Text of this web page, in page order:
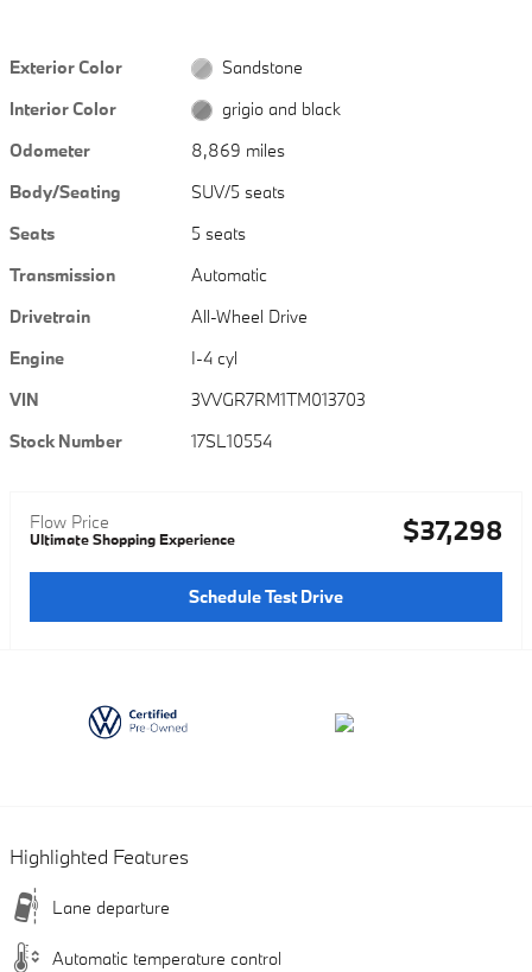
Exterior Color
Sandstone
Interior Color
grigio and black
Odometer
8,869 miles
Body/Seating
SUV/5 seats
Seats
5 seats
Transmission
Automatic
Drivetrain
All-Wheel Drive
Engine
I-4 cyl
VIN
3VVGR7RM1TM013703
Stock Number
17SL10554
Flow Price
Ultimate Shopping Experience $37,298
Schedule Test Drive
Highlighted Features
Lane departure
Automatic temperature control